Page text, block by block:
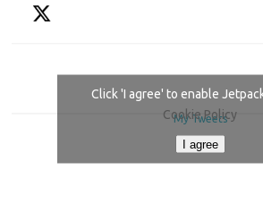
My Tweets
Click 'I agree' to enable
Cookie Policy
I agree